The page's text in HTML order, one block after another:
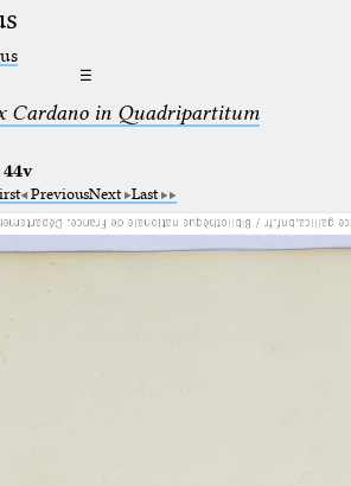
☰
Cardano in Quadripartitum
44v
PreviousNext Last